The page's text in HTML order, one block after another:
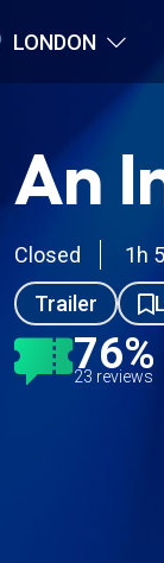
LONDON
An
Closed 1h
Trailer
76%
23 reviews